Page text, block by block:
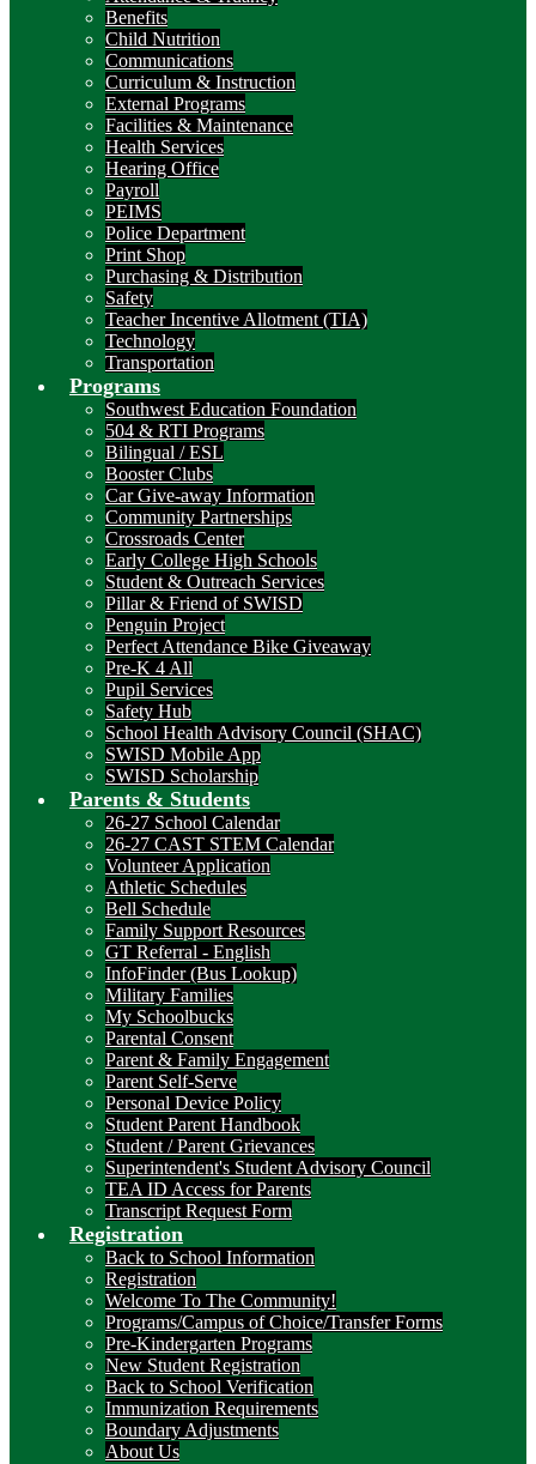
Benefits
Child Nutrition
Communications
Curriculum & Instruction
External Programs
Facilities & Maintenance
Health Services
Hearing Office
Payroll
PEIMS
Police Department
Print Shop
Purchasing & Distribution
Safety
Teacher Incentive Allotment (TIA)
Technology
Transportation
Programs
Southwest Education Foundation
504 & RTI Programs
Bilingual / ESL
Booster Clubs
Car Give-away Information
Community Partnerships
Crossroads Center
Early College High Schools
Student & Outreach Services
Pillar & Friend of SWISD
Penguin Project
Perfect Attendance Bike Giveaway
Pre-K 4 All
Pupil Services
Safety Hub
School Health Advisory Council (SHAC)
SWISD Mobile App
SWISD Scholarship
Parents & Students
26-27 School Calendar
26-27 CAST STEM Calendar
Volunteer Application
Athletic Schedules
Bell Schedule
Family Support Resources
GT Referral - English
InfoFinder (Bus Lookup)
Military Families
My Schoolbucks
Parental Consent
Parent & Family Engagement
Parent Self-Serve
Personal Device Policy
Student Parent Handbook
Student / Parent Grievances
Superintendent's Student Advisory Council
TEA ID Access for Parents
Transcript Request Form
Registration
Back to School Information
Registration
Welcome To The Community!
Programs/Campus of Choice/Transfer Forms
Pre-Kindergarten Programs
New Student Registration
Back to School Verification
Immunization Requirements
Boundary Adjustments
About Us